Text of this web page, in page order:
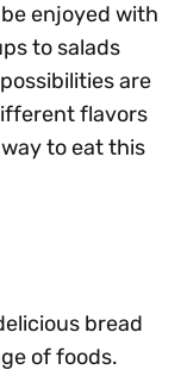
enjoyed with
to salads
are
flavors
to eat this
bread
of foods.